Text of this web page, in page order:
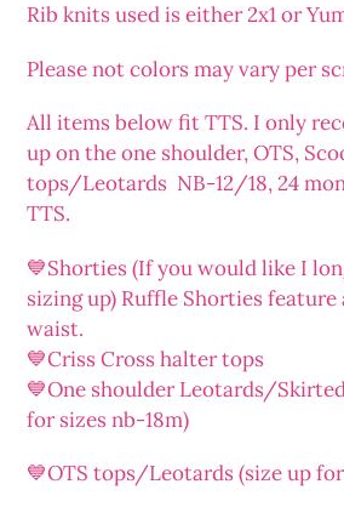
Ribknitsused is either 2x1 or
Please not colors may vary per
All items below fit TTS. I only
up on the one shoulder, OTS,
tops/Leotards NB-12/18, 24
TTS.
💙Shorties (If you would like I
sizing up) Ruffle Shorties
waist.
💙Criss Cross halter tops
💙One shoulder Leotards/
for sizes nb-18m)
💙OTS tops/Leotards (size up